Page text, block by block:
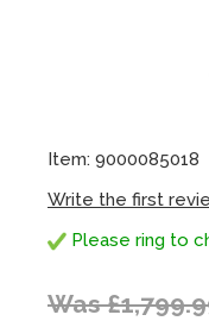
Item: 9000085018
Write the first
Please ring to
Was